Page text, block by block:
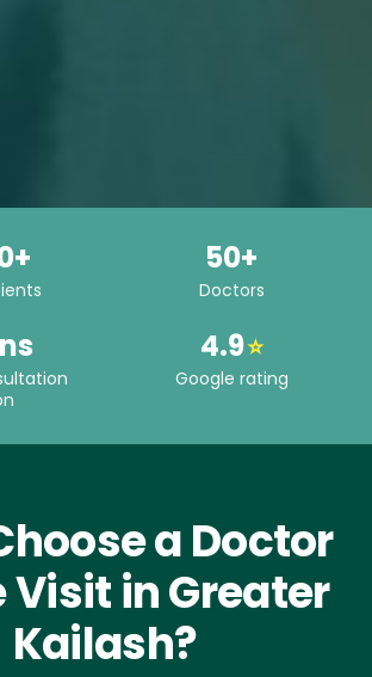
50+
Doctors
4.9⭐
Google rating
a Doctor
Visit in Greater
Kailash?